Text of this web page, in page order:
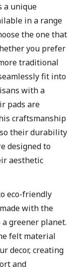
a unique
in a range
the one that
you prefer
traditional
fit into
with a
pads are
craftsmanship
their durability
designed to
aesthetic
eco-friendly
with the
greener planet.
felt material
decor, creating
and